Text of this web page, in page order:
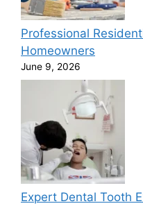
Professional
Homeowners
June 9, 2026
Expert Dental Tooth